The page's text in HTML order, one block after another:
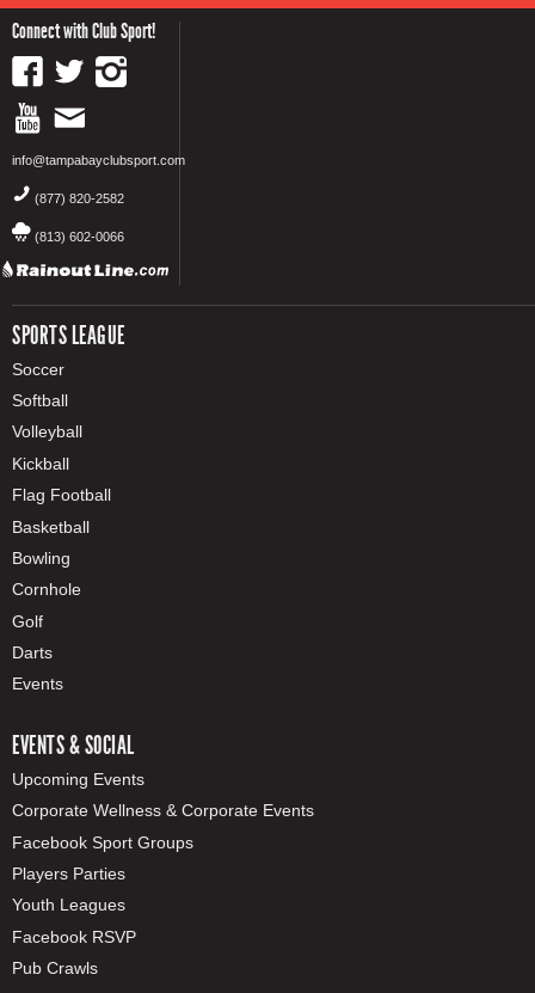
Connect with Club Sport!
info@tampabayclubsport.com
(877) 820-2582
(813) 602-0066
SPORTS LEAGUE
Soccer
Softball
Volleyball
Kickball
Flag Football
Basketball
Bowling
Cornhole
Golf
Darts
Events
EVENTS & SOCIAL
Upcoming Events
Corporate Wellness & Corporate Events
Facebook Sport Groups
Players Parties
Youth Leagues
Facebook RSVP
Pub Crawls